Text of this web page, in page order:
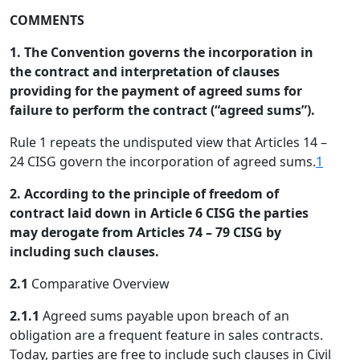
COMMENTS
1. The Convention governs the incorporation in
the contract and interpretation of clauses
providing for the payment of agreed sums for
failure to perform the contract (“agreed sums”).
Rule 1 repeats the undisputed view that Articles 14 –
24 CISG govern the incorporation of agreed sums.1
2. According to the principle of freedom of
contract laid down in Article 6 CISG the parties
may derogate from Articles 74 – 79 CISG by
including such clauses.
2.1 Comparative Overview
2.1.1 Agreed sums payable upon breach of an
obligation are a frequent feature in sales contracts.
Today, parties are free to include such clauses in Civil